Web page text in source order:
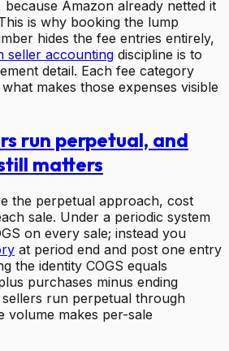
because Amazon already netted it
is why booking the lump
hides the fee entries entirely,
seller accounting discipline is to
detail. Each fee category
makes those expenses visible
run perpetual, and
matters
the perpetual approach, cost
sale. Under a periodic system
on every sale; instead you
at period end and post one entry
the identity COGS equals
purchases minus ending
run perpetual through
volume makes per-sale